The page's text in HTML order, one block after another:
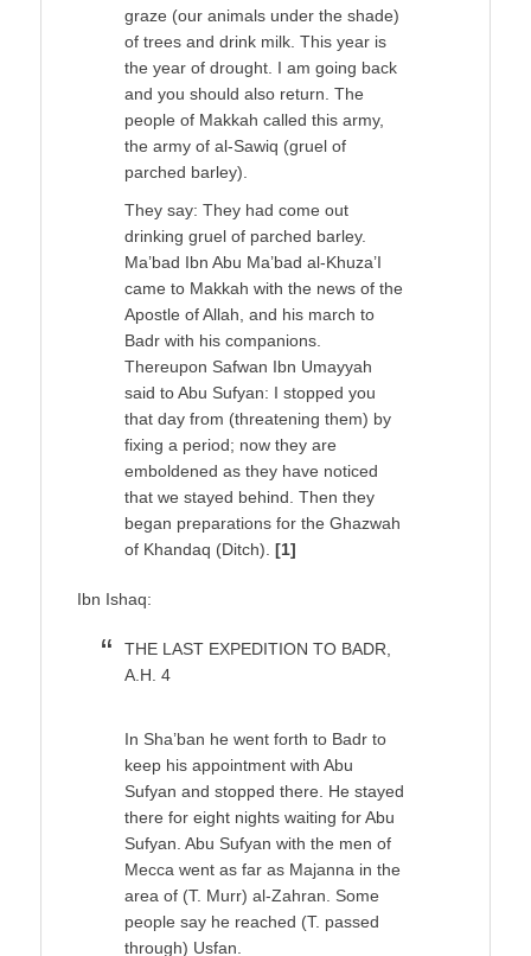
graze (our animals under the shade)
of trees and drink milk. This year is
the year of drought. I am going back
and you should also return. The
people of Makkah called this army,
the army of al-Sawiq (gruel of
parched barley).
They say: They had come out
drinking gruel of parched barley.
Ma’bad Ibn Abu Ma’bad al-Khuza’I
came to Makkah with the news of the
Apostle of Allah, and his march to
Badr with his companions.
Thereupon Safwan Ibn Umayyah
said to Abu Sufyan: I stopped you
that day from (threatening them) by
fixing a period; now they are
emboldened as they have noticed
that we stayed behind. Then they
began preparations for the Ghazwah
of Khandaq (Ditch). [1]
Ibn Ishaq:
THE LAST EXPEDITION TO BADR,
A.H. 4
In Sha’ban he went forth to Badr to
keep his appointment with Abu
Sufyan and stopped there. He stayed
there for eight nights waiting for Abu
Sufyan. Abu Sufyan with the men of
Mecca went as far as Majanna in the
area of (T. Murr) al-Zahran. Some
people say he reached (T. passed
through) Usfan.